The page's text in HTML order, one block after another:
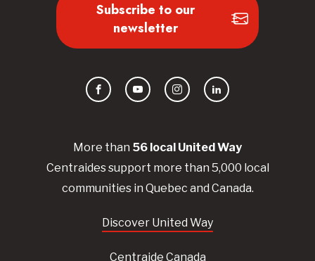
More than 56 local UnitedWay
Centraidessupport more than 5,000 local
communities in Quebec and Canada.
Discover United Way
Centraide Canada
Subscribe to our
newsletter
FacebookYouTubeInstagramLinkedIn